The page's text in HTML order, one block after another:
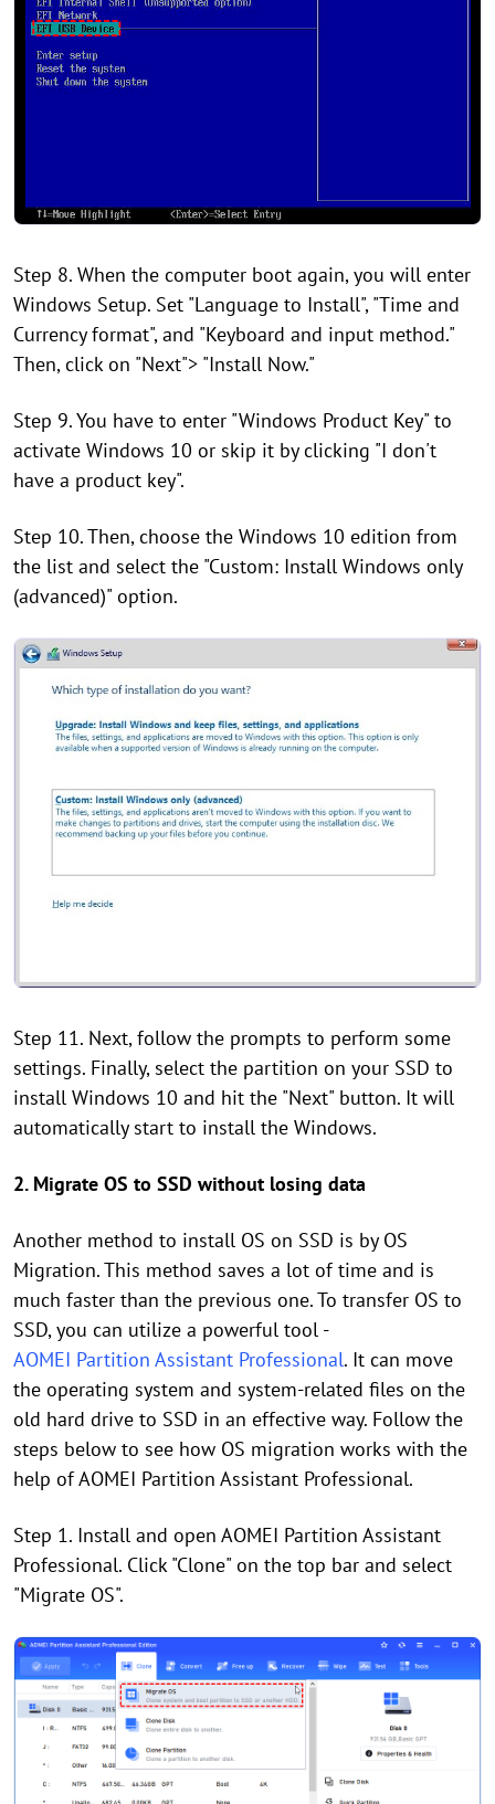
Step 8. When the computer boot again, you will enter
Windows Setup. Set "Language to Install", "Time and
Currency format", and "Keyboard and input method."
Then, click on "Next"> "Install Now."
Step 9. You have to enter "Windows Product Key" to
activate Windows 10 or skip it by clicking "I don't
have a product key".
Step 10. Then, choose the Windows 10 edition from
the list and select the "Custom: Install Windows only
(advanced)" option.
Step 11. Next, follow the prompts to perform some
settings. Finally, select the partition on your SSD to
install Windows 10 and hit the "Next" button. It will
automatically start to install the Windows.
2. Migrate OS to SSD without losing data
Another method to install OS on SSD is by OS
Migration. This method saves a lot of time and is
much faster than the previous one. To transfer OS to
SSD, you can utilize a powerful tool -
AOMEI Partition Assistant Professional. It can move
the operating system and system-related files on the
old hard drive to SSD in an effective way. Follow the
steps below to see how OS migration works with the
help of AOMEI Partition Assistant Professional.
Step 1. Install and open AOMEI Partition Assistant
Professional. Click "Clone" on the top bar and select
"Migrate OS".